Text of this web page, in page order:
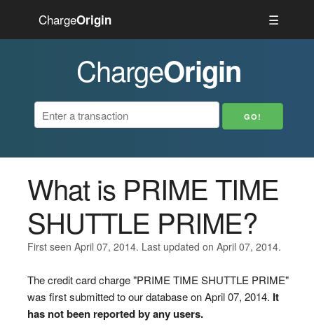
ChargeOrigin ☰
ChargeOrigin
What is PRIME TIME
SHUTTLE PRIME?
First seen April 07, 2014. Last updated on April 07, 2014.
The credit card charge "PRIME TIME SHUTTLE PRIME"
was first submitted to our database on April 07, 2014. It
has not been reported by any users.